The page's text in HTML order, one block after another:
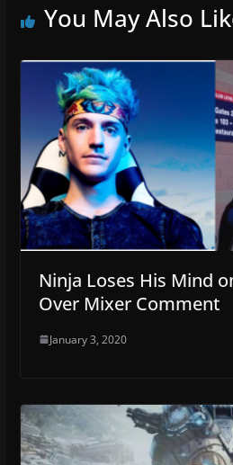
You May Also
Ninja Loses His Mind
Over Mixer Comment
January 3, 2020